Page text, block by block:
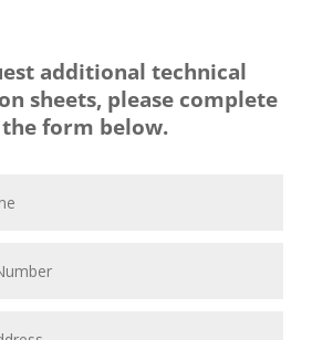
additional technical
sheets, please complete
the form below.